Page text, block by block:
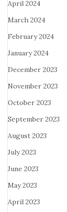
April 2024
March 2024
February 2024
January 2024
December 2023
November 2023
October 2023
September 2023
August 2023
July 2023
June 2023
May 2023
April 2023